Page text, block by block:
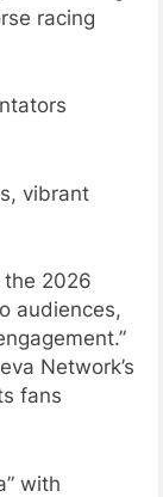
racing
vibrant
the 2026
audiences,
Network’s
fans
with